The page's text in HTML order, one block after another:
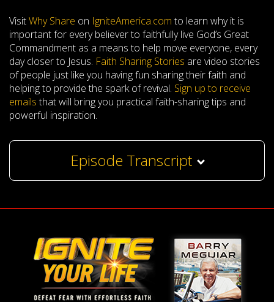
VisitWhy Share on IgniteAmerica.comto learn why it is
important for every believer to faithfully live God’s Great
Commandment as a means to help move everyone, every
day closer to Jesus. Faith Sharing Stories are video stories
of people just like you having fun sharing their faith and
helping to provide the spark of revival. Sign up to receive
emailsthat will bring you practical faith-sharing tips and
powerful inspiration.
Episode Transcript